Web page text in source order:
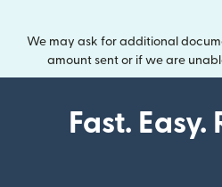
We may ask for additional
amount sent or if we are
Fast.